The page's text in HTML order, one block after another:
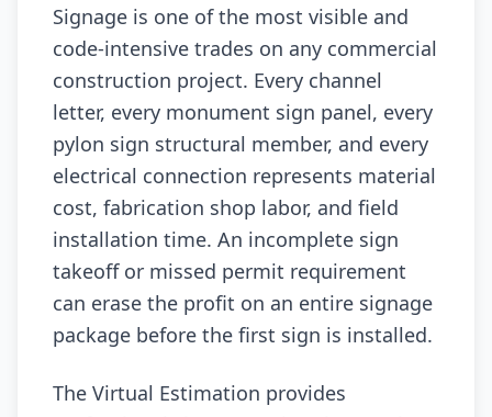
Signage is one of the most visible and
code-intensive trades on any commercial
construction project. Every channel
letter, every monument sign panel, every
pylon sign structural member, and every
electrical connection represents material
cost, fabrication shop labor, and field
installation time. An incomplete sign
takeoff or missed permit requirement
can erase the profit on an entire signage
package before the first sign is installed.
The Virtual Estimation provides